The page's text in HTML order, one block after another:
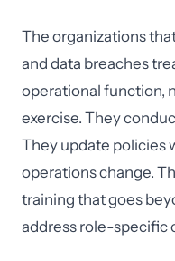
The organizations
and data breaches
operational function,
exercise. They
They update policies
operations change.
training that goes
address role-specific